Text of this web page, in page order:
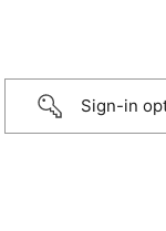
Sign-in